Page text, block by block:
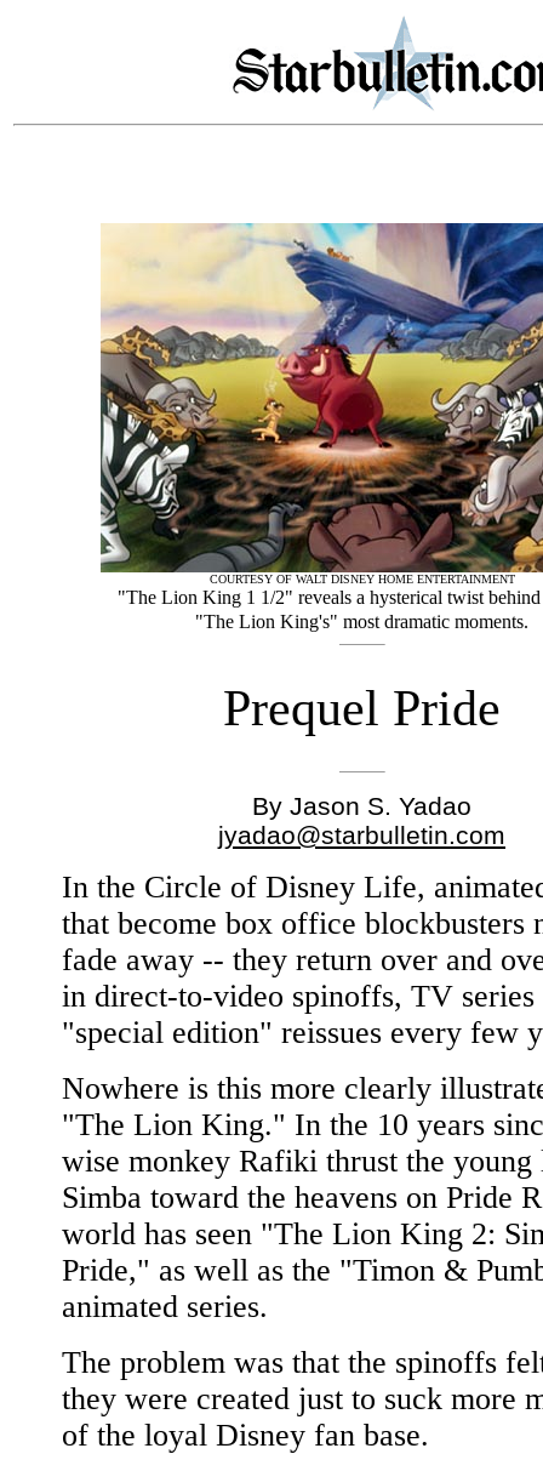
COURTESY OF WALT DISNEY HOME ENTERTAINMENT
"The Lion King 1 1/2" reveals a hysterical twist
"The Lion King's" most dramatic moments.
Prequel Pride
By Jason S. Yadao
jyadao@starbulletin.com
In the Circle of Disney Life,
that become box office blockbusters
fade away -- they return over and
in direct-to-video spinoffs, TV series
"special edition" reissues every few
Nowhere is this more clearly
"The Lion King." In the 10 years
wise monkey Rafiki thrust the young
Simba toward the heavens on Pride
world has seen "The Lion King 2:
Pride," as well as the "Timon &
animated series.
The problem was that the spinoffs
they were created just to suck more
of the loyal Disney fan base.